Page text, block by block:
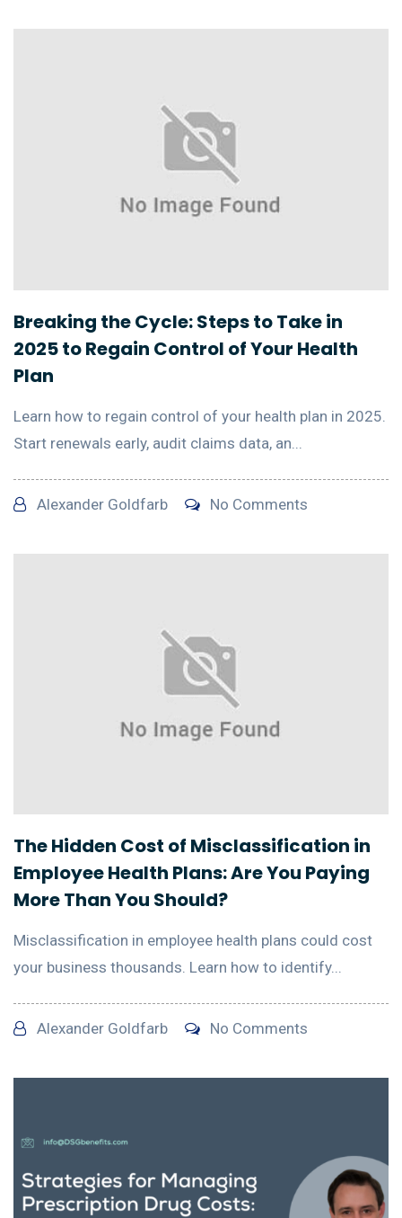
Breaking the Cycle: Steps to Take in
2025 to Regain Control of Your Health
Plan
Learn how to regain control of your health plan in 2025.
Start renewals early, audit claims data, an...
Alexander Goldfarb No Comments
The Hidden Cost of Misclassification in
Employee Health Plans: Are You Paying
More Than You Should?
Misclassification in employee health plans could cost
your business thousands. Learn how to identify...
Alexander Goldfarb No Comments